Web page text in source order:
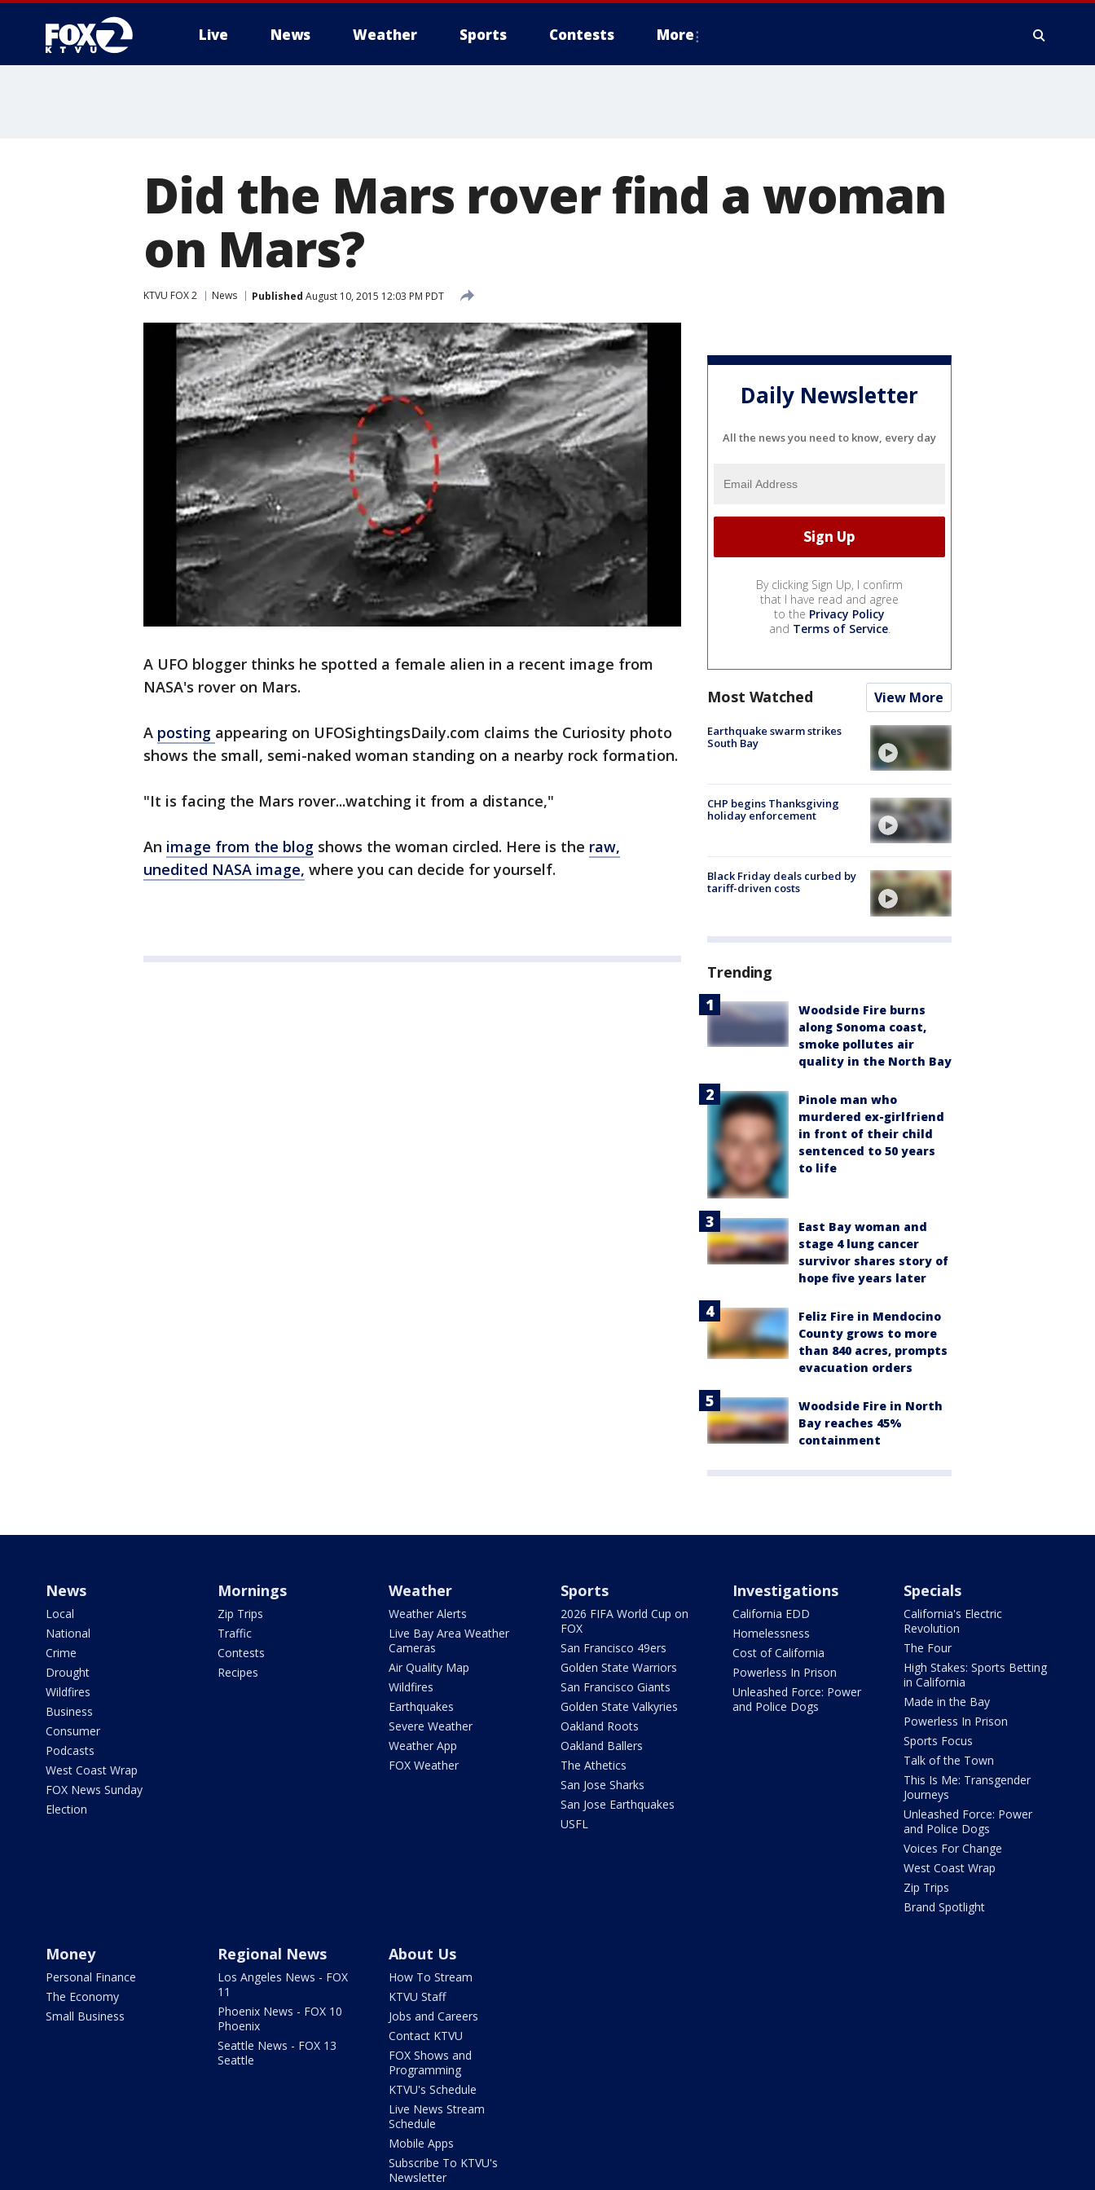
Live News Weather Sports Contests More
Did the Mars rover find a woman
on Mars?
KTVU FOX 2 News Published August 10, 2015 12:03 PM PDT
A UFO blogger thinks he spotted a female alien in a recent image from
NASA's rover on Mars.
A posting appearing on UFOSightingsDaily.com claims the Curiosity photo
shows the small, semi-naked woman standing on a nearby rock formation.
"It is facing the Mars rover...watching it from a distance,"
An image from the blog shows the woman circled. Here is the raw,
unedited NASA image, where you can decide for yourself.
Daily Newsletter
All the news you need to know, every day
By clicking Sign Up, I confirm
that I have read and agree
to the Privacy Policy
and Terms of Service.
Most Watched View More
Earthquake swarm strikes
South Bay
CHP begins Thanksgiving
holiday enforcement
Black Friday deals curbed by
tariff-driven costs
Trending
Woodside Fire burns
along Sonoma coast,
smoke pollutes air
quality in the North Bay
Pinole man who
murdered ex-girlfriend
in front of their child
sentenced to 50 years
to life
East Bay woman and
stage 4 lung cancer
survivor shares story of
hope five years later
Feliz Fire in Mendocino
County grows to more
than 840 acres, prompts
evacuation orders
Woodside Fire in North
Bay reaches 45%
containment
News
Local
National
Crime
Drought
Wildfires
Business
Consumer
Podcasts
West Coast Wrap
FOX News Sunday
Election
Mornings
Zip Trips
Traffic
Contests
Recipes
Weather
Weather Alerts
Live Bay Area Weather
Cameras
Air Quality Map
Wildfires
Earthquakes
Severe Weather
Weather App
FOX Weather
Sports
2026 FIFA World Cup on
FOX
San Francisco 49ers
Golden State Warriors
San Francisco Giants
Golden State Valkyries
Oakland Roots
Oakland Ballers
The Athetics
San Jose Sharks
San Jose Earthquakes
USFL
Investigations
California EDD
Homelessness
Cost of California
Powerless In Prison
Unleashed Force: Power
and Police Dogs
Specials
California's Electric
Revolution
The Four
High Stakes: Sports Betting
in California
Made in the Bay
Powerless In Prison
Sports Focus
Talk of the Town
This Is Me: Transgender
Journeys
Unleashed Force: Power
and Police Dogs
Voices For Change
West Coast Wrap
Zip Trips
Brand Spotlight
Money
Personal Finance
The Economy
Small Business
Regional News
Los Angeles News - FOX
11
Phoenix News - FOX 10
Phoenix
Seattle News - FOX 13
Seattle
About Us
How To Stream
KTVU Staff
Jobs and Careers
Contact KTVU
FOX Shows and
Programming
KTVU's Schedule
Live News Stream
Schedule
Mobile Apps
Subscribe To KTVU's
Newsletter